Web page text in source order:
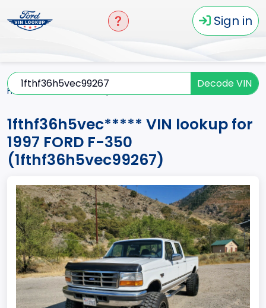
Sign in
Decode VIN
Home
1fthf36h5vec***** VIN lookup for
1997 FORD F-350
(1fthf36h5vec99267)